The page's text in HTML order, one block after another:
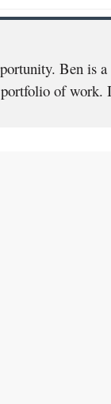
Ben is
of work.